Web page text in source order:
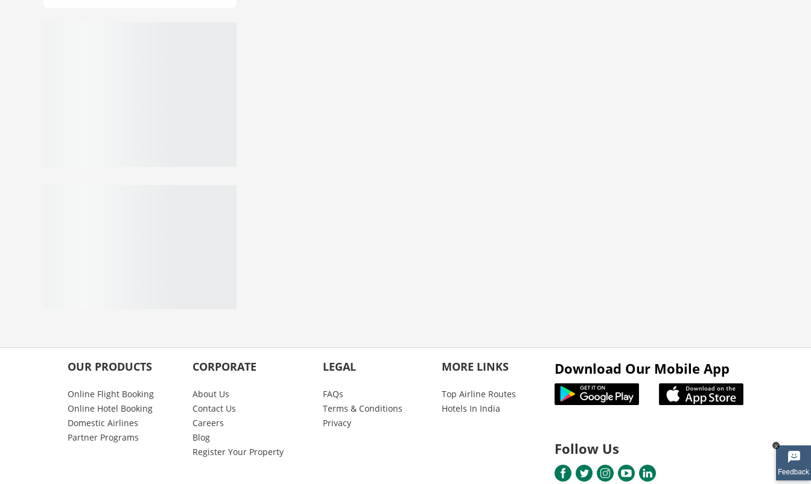
x
OUR PRODUCTS
Online Flight Booking
Online Hotel Booking
Domestic Airlines
Partner Programs
CORPORATE
About Us
Contact Us
Careers
Blog
Register Your Property
LEGAL
FAQs
Terms & Conditions
Privacy
MORE LINKS
Top Airline Routes
Hotels In India
Download Our Mobile App
Follow Us